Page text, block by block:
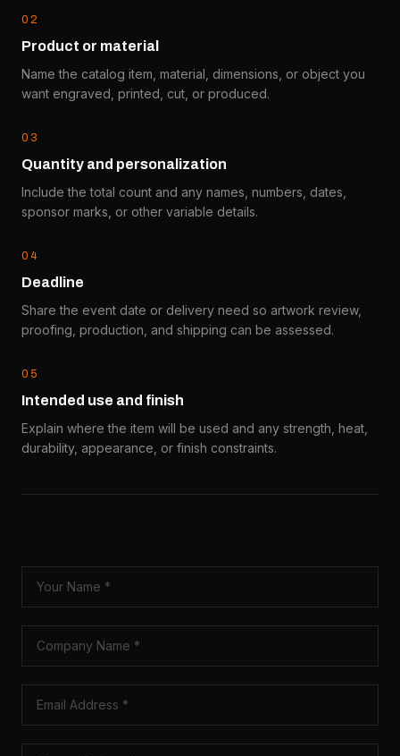
02
Product or material
Name the catalog item, material, dimensions, or object you
want engraved, printed, cut, or produced.
0 3
Quantity and personalization
Include the total count and any names, numbers, dates,
sponsor marks, or other variable details.
04
Deadline
Share the event date or delivery need so artwork review,
proofing, production, and shipping can be assessed.
0 5
Intended use and finish
Explain where the item will be used and any strength, heat,
durability, appearance, or finish constraints.